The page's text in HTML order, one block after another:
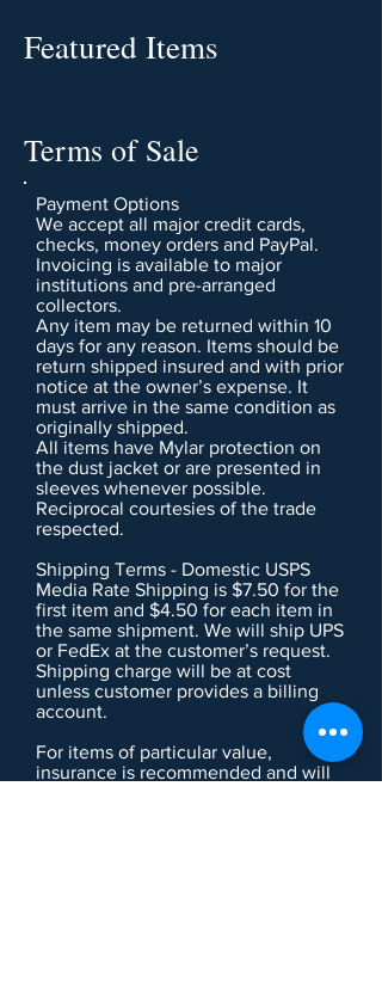
Featured Items
Terms of Sale
Payment Options
We accept all major credit cards,
checks, money orders and PayPal.
Invoicing is available to major
institutions and pre-arranged
collectors.
Any item may be returned within 10
days for any reason. Items should be
return shipped insured and with prior
notice at the owner’s expense. It
must arrive in the same condition as
originally shipped.
All items have Mylar protection on
the dust jacket or are presented in
sleeves whenever possible.
Reciprocal courtesies of the trade
respected.
Shipping Terms - Domestic USPS
Media Rate Shipping is $7.50 for the
first item and $4.50 for each item in
the same shipment. We will ship UPS
or FedEx at the customer’s request.
Shipping charge will be at cost
unless customer provides a billing
account.
For items of particular value,
insurance is recommended and will